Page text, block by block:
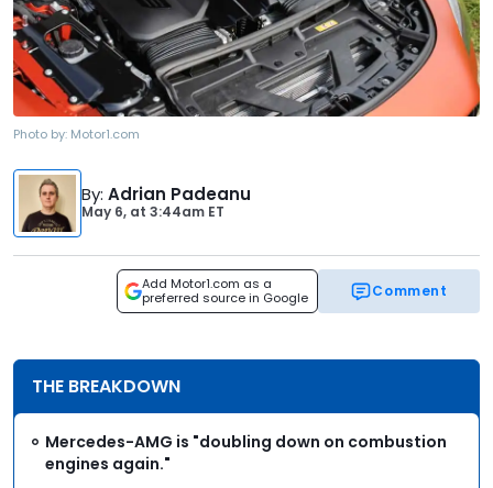
Photo by: Motor1.com
By: Adrian Padeanu
May 6, at 3:44am ET
Add Motor1.com as a
preferred source in Google
Comment
THE BREAKDOWN
Mercedes-AMG is "doubling down on combustion
engines again."